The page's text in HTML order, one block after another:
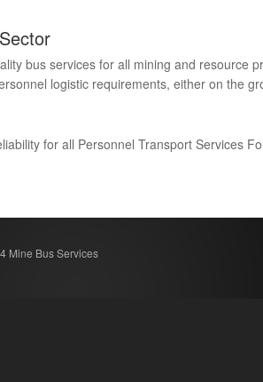
bus services for all mining and resource
logistic requirements, either on the
for all Personnel Transport Services
Mine Bus Services